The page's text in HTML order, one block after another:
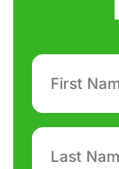
First
Name
*
Last
Name